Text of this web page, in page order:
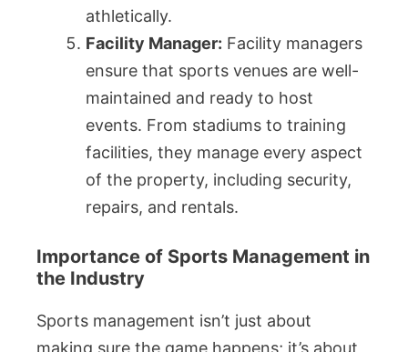
athletically.
Facility Manager: Facility managers
ensure that sports venues are well-
maintained and ready to host
events. From stadiums to training
facilities, they manage every aspect
of the property, including security,
repairs, and rentals.
Importance of Sports Management in
the Industry
Sports management isn’t just about
making sure the game happens; it’s about